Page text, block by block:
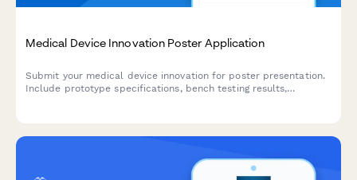
Medical Device Innovation Poster Application
Submit your medical device innovation for poster presentation.
Include prototype specifications, bench testing results,